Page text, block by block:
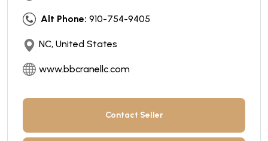
Alt Phone: 910-754-9405
NC, United States
www.bbcranellc.com
Contact Seller